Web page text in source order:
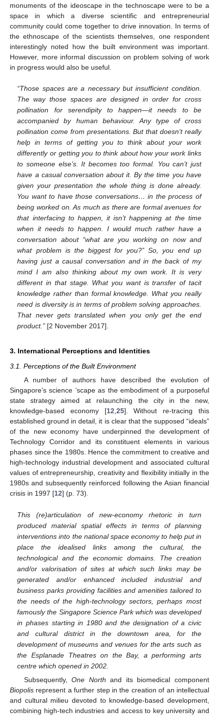
monuments of the ideoscape in the technoscape were to be a
space in which a diverse scientific and entrepreneurial
community could come together to drive innovation. In terms of
the ethnoscape of the scientists themselves, one respondent
interestingly noted how the built environment was important.
However, more informal discussion on problem solving of work
in progress would also be useful.
“Those spaces are a necessary but insufficient condition.
The way those spaces are designed in order for cross
pollination for serendipity to happen—it needs to be
accompanied by human behaviour. Any type of cross
pollination come from presentations. But that doesn’t really
help in terms of getting you to think about your work
differently or getting you to think about how your work links
to someone else’s. It becomes too formal. You can’t just
have a casual conversation about it. By the time you have
given your presentation the whole thing is done already.
You want to have those conversations… in the process of
being worked on. As much as there are formal avenues for
that interfacing to happen, it isn’t happening at the time
when it needs to happen. I would much rather have a
conversation about “what are you working on now and
what problem is the biggest for you?” So, you end up
having just a causal conversation and in the back of my
mind I am also thinking about my own work. It is very
different in that stage. What you want is transfer of tacit
knowledge rather than formal knowledge. What you really
need is diversity is in terms of problem solving approaches.
That never gets translated when you only get the end
product.” [2 November 2017].
3. International Perceptions and Identities
3.1. Perceptions of the Built Environment
A number of authors have described the evolution of
Singapore’s science ’scape as the embodiment of a purposeful
state strategy aimed at relaunching the city in the new,
knowledge-based economy [12,25]. Without re-tracing this
established ground in detail, it is clear that the supposed “ideals”
of the new economy have underpinned the development of
Technology Corridor and its constituent elements in various
phases since the 1980s. Hence the commitment to creative and
high-technology industrial development and associated cultural
values of entrepreneurship, creativity and flexibility initially in the
1980s and subsequently reinforced following the Asian financial
crisis in 1997 [12] (p. 73).
This (re)articulation of new-economy rhetoric in turn
produced material spatial effects in terms of planning
interventions into the national space economy to help put in
place the idealised links among the cultural, the
technological and the economic domains. The creation
and/or valorisation of sites at which such links may be
generated and/or enhanced included industrial and
business parks providing facilities and amenities tailored to
the needs of the high-technology sectors, perhaps most
famously the Singapore Science Park which was developed
in phases starting in 1980 and the designation of a civic
and cultural district in the downtown area, for the
development of museums and venues for the arts such as
the Esplanade Theatres on the Bay, a performing arts
centre which opened in 2002.
Subsequently,One North and its biomedical component
Biopolis represent a further step in the creation of an intellectual
and cultural milieu devoted to knowledge-based development,
combining high-tech industries and access to key university and